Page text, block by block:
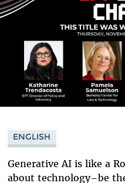
ENGLISH
Generative AI is like a
about technology–be